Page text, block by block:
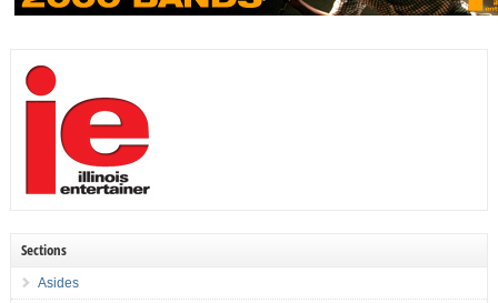
Sections
Asides